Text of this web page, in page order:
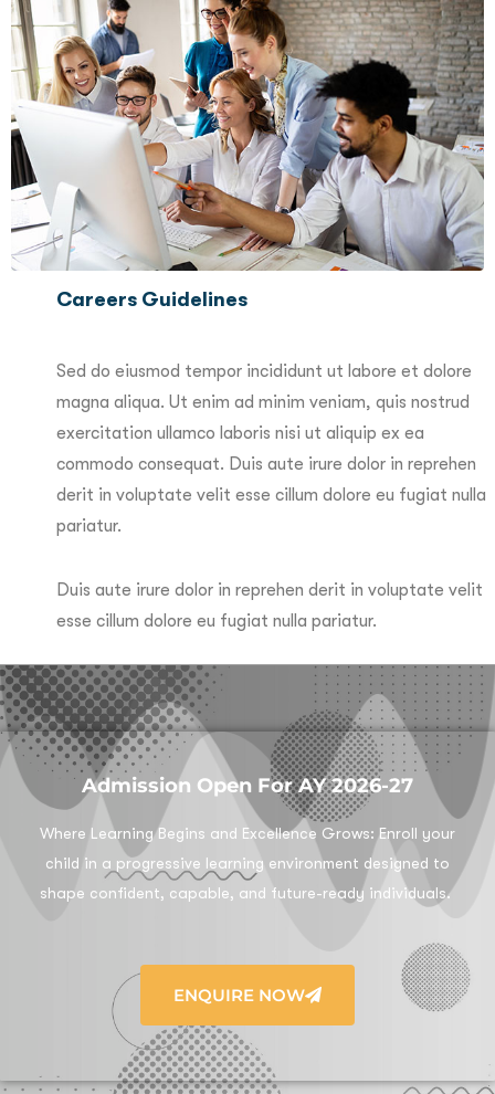
Careers Guidelines
Sed do eiusmod tempor incididunt ut labore et dolore
magna aliqua. Ut enim ad minim veniam, quis nostrud
exercitation ullamco laboris nisi ut aliquip ex ea
commodo consequat. Duis aute irure dolor in reprehen
derit in voluptate velit esse cillum dolore eu fugiat nulla
pariatur.
Duis aute irure dolor in reprehen derit in voluptate velit
esse cillum dolore eu fugiat nulla pariatur.
Admission Open For AY 2026-27
Where Learning Begins and Excellence Grows: Enroll your
child in a progressive learning environment designed to
shape confident, capable, and future-ready individuals.
ENQUIRE NOW